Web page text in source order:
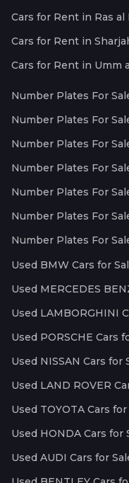
Cars for Rent in Ras al
Cars for Rent in
Cars for Rent in Umm
Number Plates For
Number Plates For
Number Plates For
Number Plates For
Number Plates For
Number Plates For
Number Plates For
Used BMW Cars for
Used MERCEDES
Used LAMBORGHINI
Used PORSCHE Cars
Used NISSAN Cars for
Used LAND ROVER
Used TOYOTA Cars for
Used HONDA Cars for
Used AUDI Cars for